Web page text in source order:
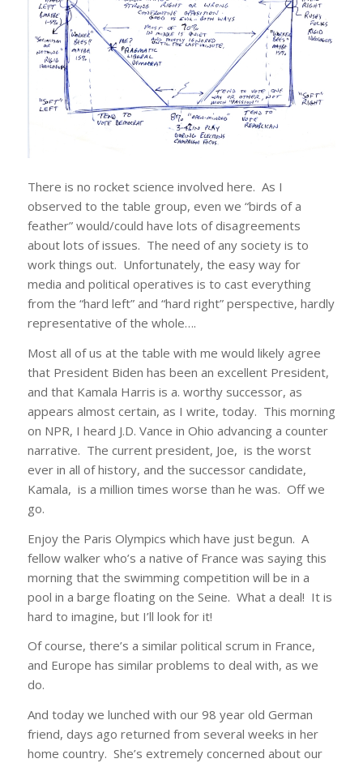
There is no rocket science involved here. As I
observed to the table group, even we “birds of a
feather” would/could have lots of disagreements
about lots of issues. The need of any society is to
work things out. Unfortunately, the easy way for
media and political operatives is to cast everything
from the “hard left” and “hard right” perspective, hardly
representative of the whole….
Most all of us at the table with me would likely agree
that President Biden has been an excellent President,
and that Kamala Harris is a. worthy successor, as
appears almost certain, as I write, today. This morning
on NPR, I heard J.D. Vance in Ohio advancing a counter
narrative. The current president, Joe, is the worst
ever in all of history, and the successor candidate,
Kamala, is a million times worse than he was. Off we
go.
Enjoy the Paris Olympics which have just begun. A
fellow walker who’s a native of France was saying this
morning that the swimming competition will be in a
pool in a barge floating on the Seine. What a deal! It is
hard to imagine, but I’ll look for it!
Of course, there’s a similar political scrum in France,
and Europe has similar problems to deal with, as we
do.
And today we lunched with our 98 year old German
friend, days ago returned from several weeks in her
home country. She’s extremely concerned about our